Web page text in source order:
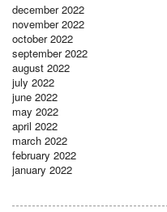
december 2022
november 2022
october 2022
september 2022
august 2022
july 2022
june 2022
may 2022
april 2022
march 2022
february 2022
january 2022